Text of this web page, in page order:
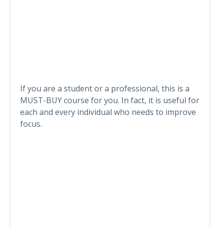
If you are a student or a professional, this is a
MUST-BUY course for you. In fact, it is useful for
each and every individual who needs to improve
focus.